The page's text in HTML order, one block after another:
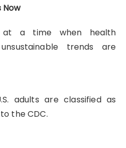
Now
at a time when health
trends are
adults are classified as
the CDC.